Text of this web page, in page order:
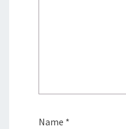
Name *